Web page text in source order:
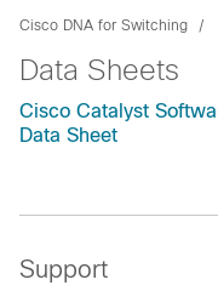
Cisco DNA for Switching
Data Sheets
Cisco Catalyst
Data Sheet
Support